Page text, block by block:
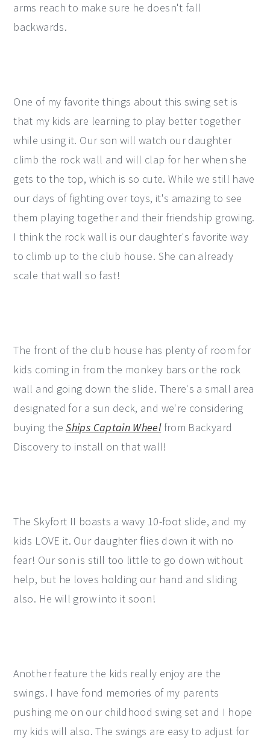
arms reach to make sure he doesn't fall
backwards.
One of my favorite things about this swing set is
that my kids are learning to play better together
while using it. Our son will watch our daughter
climb the rock wall and will clap for her when she
gets to the top, which is so cute. While we still have
our days of fighting over toys, it's amazing to see
them playing together and their friendship growing.
I think the rock wall is our daughter's favorite way
to climb up to the club house. She can already
scale that wall so fast!
The front of the club house has plenty of room for
kids coming in from the monkey bars or the rock
wall and going down the slide. There's a small area
designated for a sun deck, and we're considering
buying theShips Captain Wheelfrom Backyard
Discovery to install on that wall!
The Skyfort II boasts a wavy 10-foot slide, and my
kids LOVE it. Our daughter flies down it with no
fear! Our son is still too little to go down without
help, but he loves holding our hand and sliding
also. He will grow into it soon!
Another feature the kids really enjoy are the
swings. I have fond memories of my parents
pushing me on our childhood swing set and I hope
my kids will also. The swings are easy to adjust for